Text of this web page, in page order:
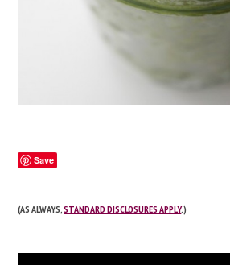
Save
(AS ALWAYS,STANDARD DISCLOSURES APPLY.)